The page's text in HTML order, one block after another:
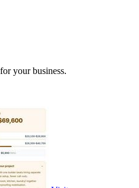
your business.